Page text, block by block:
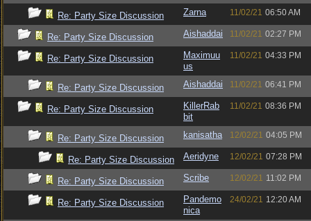
Re: Party Size Discussion Zarna 11/02/21 06:50 AM
Re: Party Size Discussion Aishaddai 11/02/21 02:27 PM
Re: Party Size Discussion
Maximuu
us
11/02/21 04:33 PM
Re: Party Size Discussion Aishaddai 11/02/21 06:41 PM
Re: Party Size Discussion
KillerRab
bit
11/02/21 08:36 PM
Re: Party Size Discussion kanisatha 12/02/21 04:05 PM
Re: Party Size Discussion Aeridyne 12/02/21 07:28 PM
Re: Party Size Discussion Scribe 12/02/21 11:02 PM
Re: Party Size Discussion
Pandemo
nica
24/02/21 12:20 AM